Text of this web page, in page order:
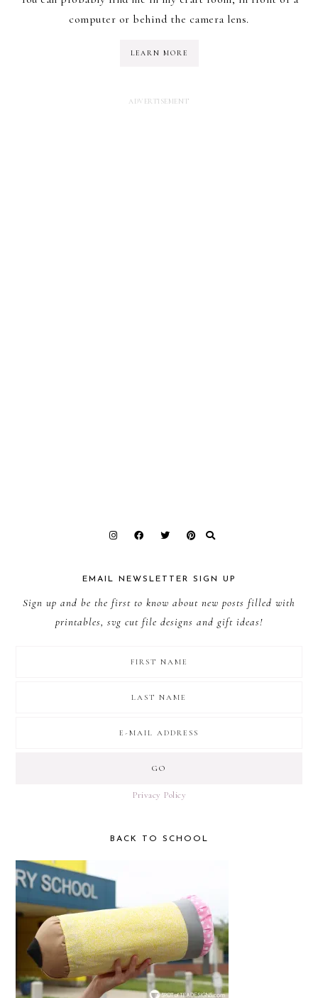
computer or behind the camera lens.
LEARN MORE
EMAIL NEWSLETTER SIGN UP
Sign up and be the first to know about new posts filled with
printables, svg cut file designs and gift ideas!
Privacy Policy
BACK TO SCHOOL